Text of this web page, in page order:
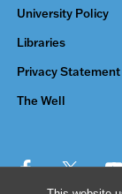
University Policy
Libraries
Privacy Statement
The Well